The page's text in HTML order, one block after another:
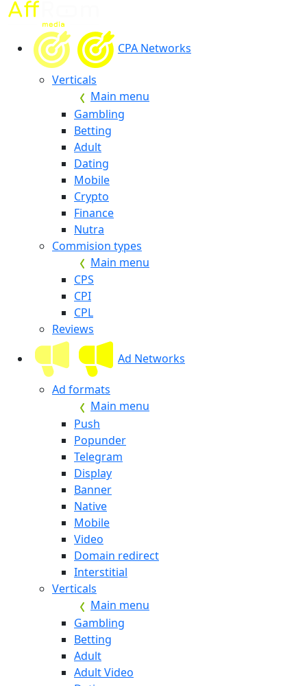
CPA Networks
Verticals
Main menu
Gambling
Betting
Adult
Dating
Mobile
Crypto
Finance
Nutra
Commision types
Main menu
CPS
CPI
CPL
Reviews
Ad Networks
Ad formats
Main menu
Push
Popunder
Telegram
Display
Banner
Native
Mobile
Video
Domain redirect
Interstitial
Verticals
Main menu
Gambling
Betting
Adult
Adult Video